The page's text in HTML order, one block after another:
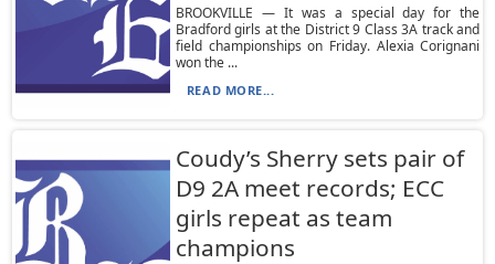
BROOKVILLE — It was a special day for the
Bradford girls at the District 9 Class 3A track and
field championships on Friday. Alexia Corignani
won the ...
READ MORE...
Coudy’s Sherry sets pair of
D9 2A meet records; ECC
girls repeat as team
champions